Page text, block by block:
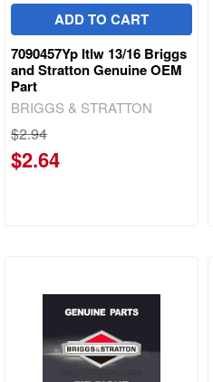
ADD TO CART
7090457Yp Itlw 13/16 Briggs
and Stratton Genuine OEM
Part
BRIGGS & STRATTON
$2.94
$2.64